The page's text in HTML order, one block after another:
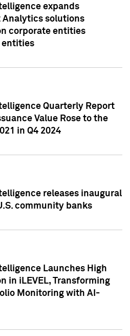
expands
Analytics solutions
corporate entities
entities
Quarterly Report
Value Rose to the
in Q4 2024
releases inaugural
community banks
Launches High
in iLEVEL, Transforming
Monitoring with AI-